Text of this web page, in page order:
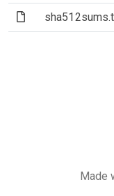
(File)
Made